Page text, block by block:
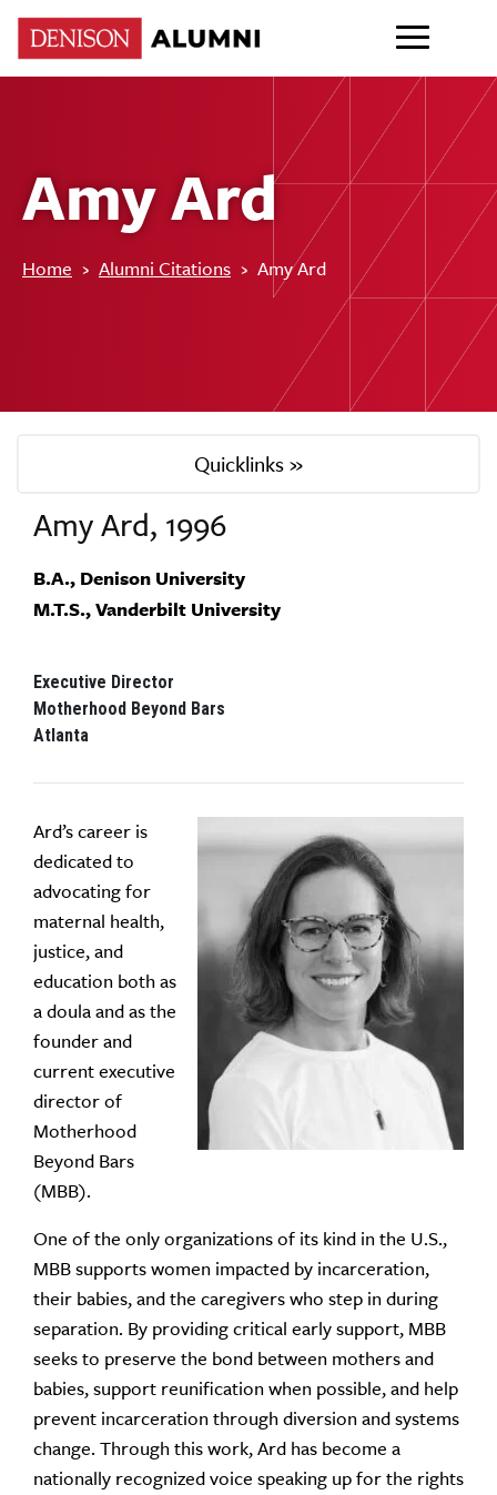
Amy Ard
Home › Alumni Citations › Amy Ard
Quicklinks »
Amy Ard, 1996
B.A., Denison University
M.T.S., Vanderbilt University
Executive Director
Motherhood Beyond Bars
Atlanta
Ard’s career is
dedicated to
advocating for
maternal health,
justice, and
education both as
a doula and as the
founder and
current executive
director of
Motherhood
Beyond Bars
(MBB).
One of the only organizations of its kind in the U.S.,
MBBsupports women impacted by incarceration,
their babies, and the caregivers who step in during
separation. By providing critical early support, MBB
seeks to preserve the bond between mothers and
babies, support reunification when possible, and help
prevent incarceration through diversion and systems
change. Through this work, Ard has become a
nationally recognized voice speaking up for the rights